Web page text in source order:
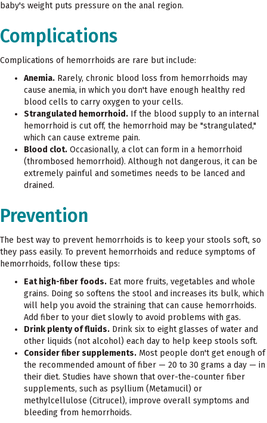
baby's weight puts pressure on the anal region.
Complications
Complications of hemorrhoids are rare but include:
Anemia. Rarely, chronic blood loss from hemorrhoids may
cause anemia, in which you don't have enough healthy red
blood cells to carry oxygen to your cells.
Strangulated hemorrhoid. If the blood supply to an internal
hemorrhoid is cut off, the hemorrhoid may be "strangulated,"
which can cause extreme pain.
Blood clot. Occasionally, a clot can form in a hemorrhoid
(thrombosed hemorrhoid). Although not dangerous, it can be
extremely painful and sometimes needs to be lanced and
drained.
Prevention
The best way to prevent hemorrhoids is to keep your stools soft, so
they pass easily. To prevent hemorrhoids and reduce symptoms of
hemorrhoids, follow these tips:
Eat high-fiber foods. Eat more fruits, vegetables and whole
grains. Doing so softens the stool and increases its bulk, which
will help you avoid the straining that can cause hemorrhoids.
Add fiber to your diet slowly to avoid problems with gas.
Drink plenty of fluids. Drink six to eight glasses of water and
other liquids (not alcohol) each day to help keep stools soft.
Consider fiber supplements. Most people don't get enough of
the recommended amount of fiber — 20 to 30 grams a day — in
their diet. Studies have shown that over-the-counter fiber
supplements, such as psyllium (Metamucil) or
methylcellulose (Citrucel), improve overall symptoms and
bleeding from hemorrhoids.